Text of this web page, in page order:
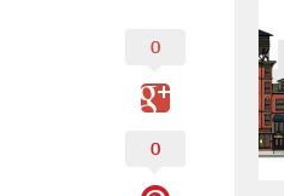
0
0